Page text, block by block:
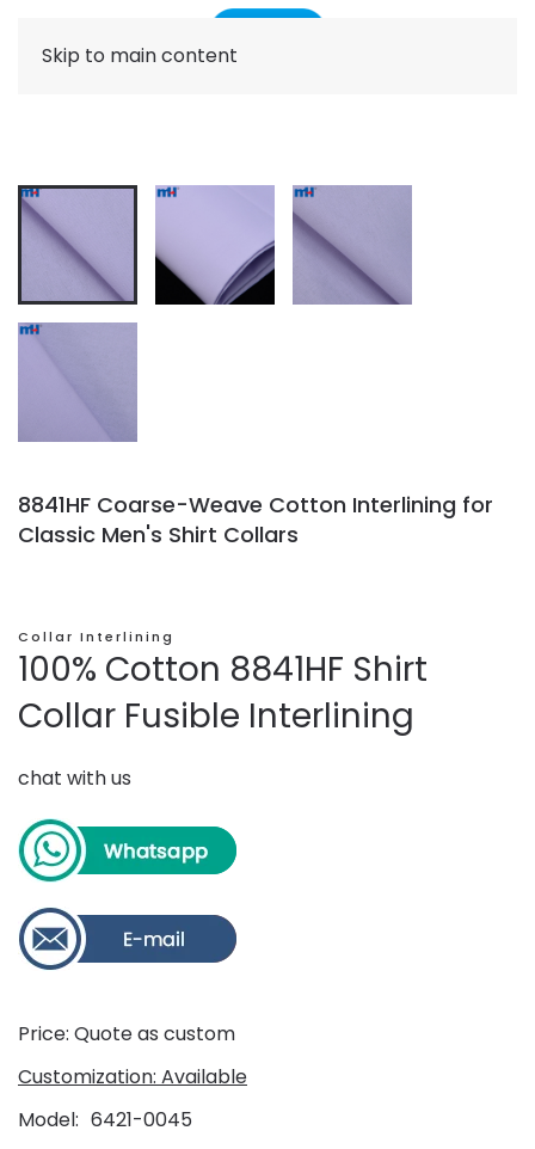
Skip to main content
8841HF Coarse-Weave Cotton Interlining for
Classic Men's Shirt Collars
Collar Interlining
100% Cotton 8841HF Shirt
Collar Fusible Interlining
chat with us
Price: Quote as custom
Customization: Available
Model 6421-0045